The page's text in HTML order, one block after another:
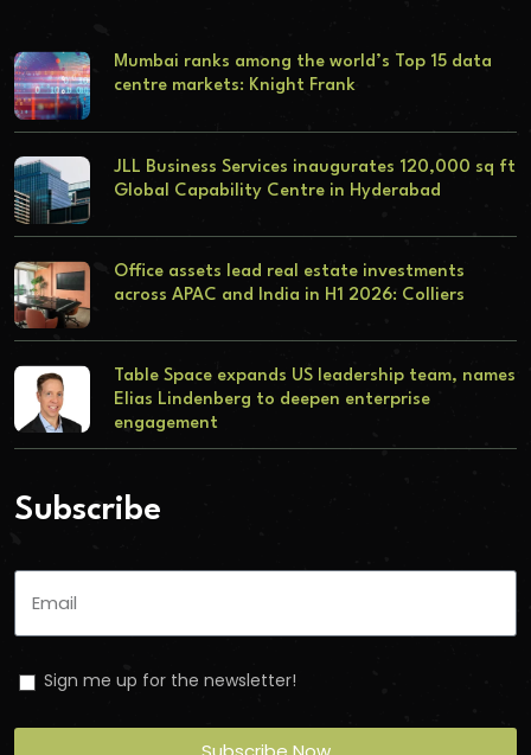
Mumbai ranks among the world’s Top 15 data
centre markets: Knight Frank
JLL Business Services inaugurates 120,000 sq ft
Global Capability Centre in Hyderabad
Office assets lead real estate investments
across APAC and India in H1 2026: Colliers
Table Space expands US leadership team, names
Elias Lindenberg to deepen enterprise
engagement
Subscribe
Sign me up for the newsletter!